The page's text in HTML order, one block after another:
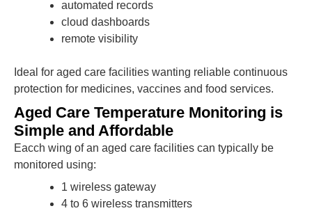
automated records
cloud dashboards
remote visibility
Ideal for aged care facilities wanting reliable continuous
protection for medicines, vaccines and food services.
Aged Care Temperature Monitoring is
Simple and Affordable
Eacch wing of an aged care facilities can typically be
monitored using:
1 wireless gateway
4 to 6 wireless transmitters